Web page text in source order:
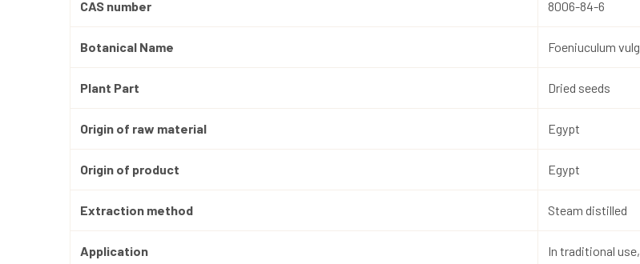
CAS number 8006-84-6
Botanical Name Foeniuculum
Plant Part Dried seeds
Origin of raw material Egypt
Origin of product Egypt
Extraction method Steam distilled
Application In traditional